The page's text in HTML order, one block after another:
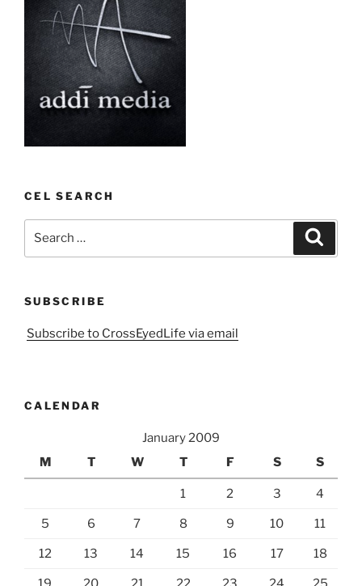
CEL SEARCH
SUBSCRIBE
Subscribe to CrossEyedLife via email
CALENDAR
January 2009
M
T W T F S S
1 2 3 4
5 6 7 8 9 10 11
12 13 14 15 16 17 18